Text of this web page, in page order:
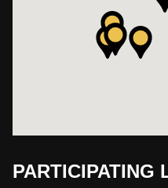
PARTICIPATING